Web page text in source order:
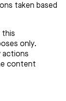
taken based
this
only.
actions
content